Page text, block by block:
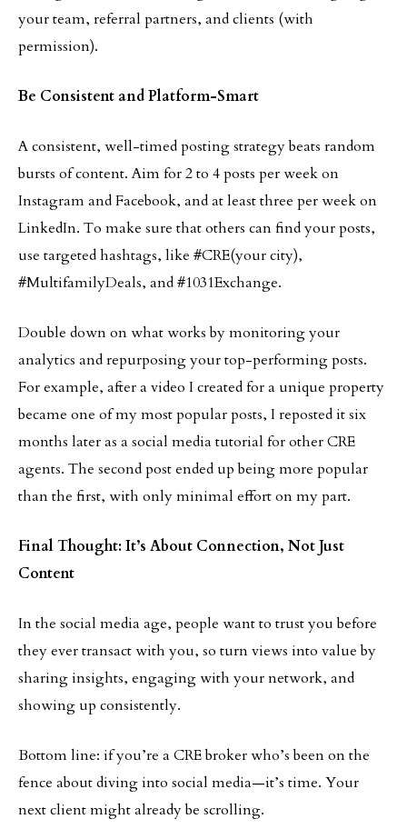
your team, referral partners, and clients (with
permission).
Be Consistent and Platform-Smart
A consistent, well-timed posting strategy beats random
bursts of content. Aim for 2 to 4 posts per week on
Instagram and Facebook, and at least three per week on
LinkedIn. To make sure that others can find your posts,
use targeted hashtags, like #CRE(your city),
#MultifamilyDeals, and #1031Exchange.
Double down on what works by monitoring your
analytics and repurposing your top-performing posts.
For example, after a video I created for a unique property
became one of my most popular posts, I reposted it six
months later as a social media tutorial for other CRE
agents. The second post ended up being more popular
than the first, with only minimal effort on my part.
Final Thought: It’s About Connection, Not Just
Content
In the social media age, people want to trust you before
they ever transact with you, so turn views into value by
sharing insights, engaging with your network, and
showing up consistently.
Bottom line: if you’re a CRE broker who’s been on the
fence about diving into social media—it’s time. Your
next client might already be scrolling.